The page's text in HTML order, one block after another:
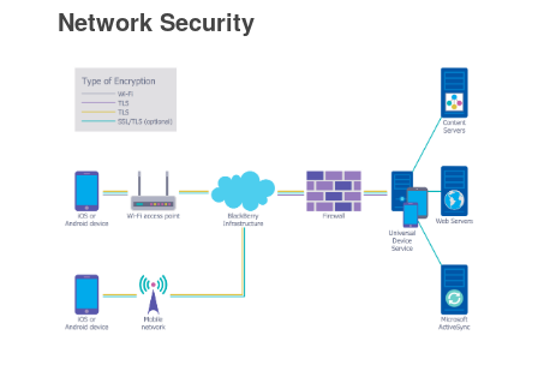
Network Security